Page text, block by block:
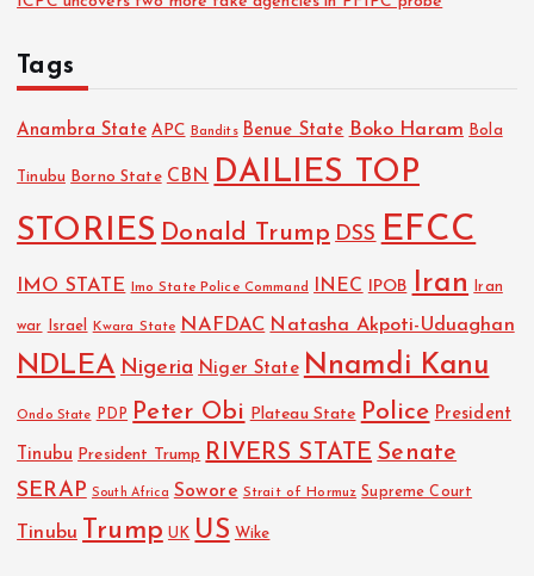
Tags
Anambra State APC Bandits Benue State Boko Haram Bola
Tinubu Borno State CBN DAILIES TOP
STORIES Donald Trump DSS EFCC
IMO STATE Imo State Police Command INEC IPOB Iran Iran
war Israel Kwara State NAFDAC Natasha Akpoti-Uduaghan
NDLEA Nigeria Niger State Nnamdi Kanu
Ondo State PDP Peter Obi Plateau State Police President
Tinubu President Trump RIVERS STATE Senate
SERAP South Africa Sowore Strait of Hormuz Supreme Court
Tinubu Trump UK US Wike